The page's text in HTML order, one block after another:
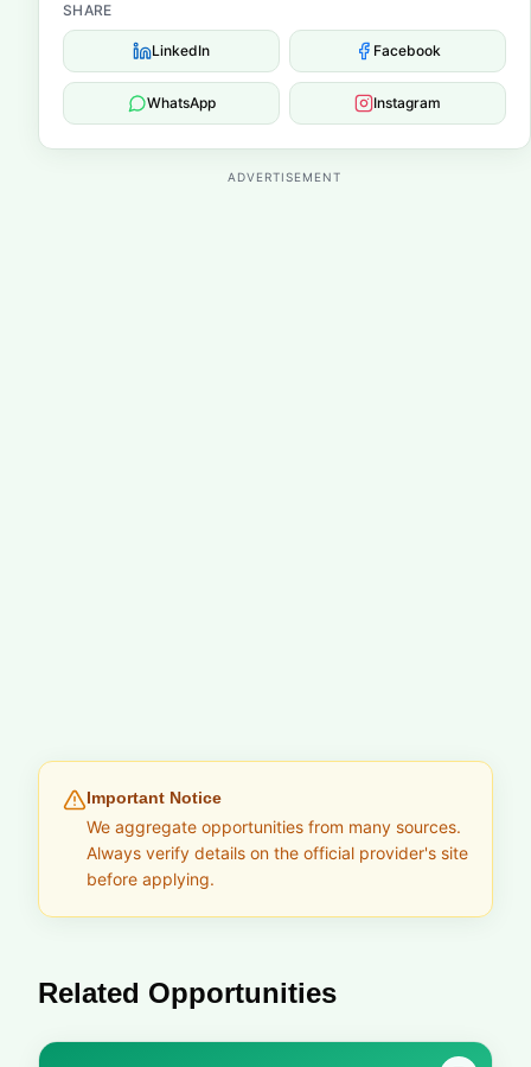
SHARE
LinkedIn Facebook
WhatsApp Instagram
ADVERTISEMENT
Important Notice
We aggregate opportunities from many sources.
Always verify details on the official provider's site
before applying.
Related Opportunities